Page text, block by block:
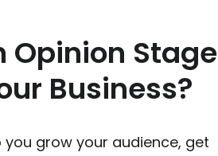
Opinion Stage
Business?
you grow your audience, get